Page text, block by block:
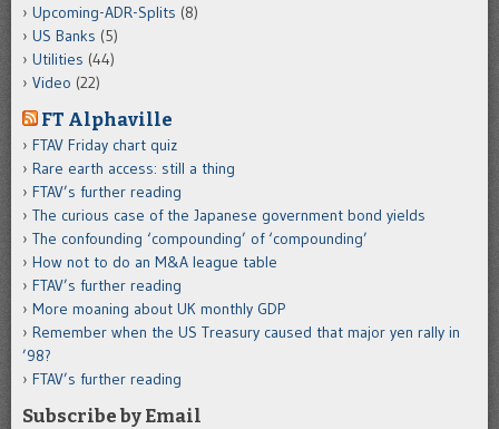
Upcoming-ADR-Splits (8)
US Banks (5)
Utilities (44)
Video (22)
FT Alphaville
FTAV Friday chart quiz
Rare earth access: still a thing
FTAV’s further reading
The curious case of the Japanese government bond yields
The confounding ‘compounding’ of ‘compounding’
How not to do an M&A league table
FTAV’s further reading
More moaning about UK monthly GDP
Remember when the US Treasury caused that major yen rally in
’98?
FTAV’s further reading
Subscribe by Email